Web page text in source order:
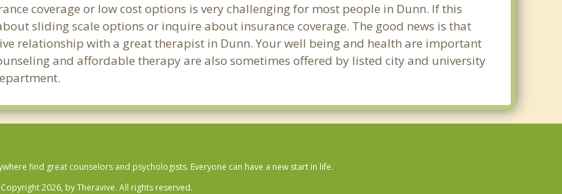
coverage or low cost options is very challenging for most people in Dunn. If this
sliding scale options or inquire about insurance coverage. The good news is that
relationship with a great therapist in Dunn. Your well being and health are important
and affordable therapy are also sometimes offered by listed city and university
find great counselors and psychologists. Everyone can have a new start in life.
Copyright 2026, by Theravive. All rights reserved.